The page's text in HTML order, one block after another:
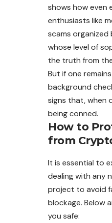
shows how even
enthusiasts like
scams organized
whose level of
the truth from
But if one
background
signs that, when
being conned.
How to
from
It is essential to
dealing with any
project to avoid
blockage. Below
you safe: